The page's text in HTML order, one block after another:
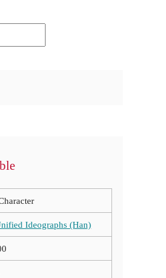
Ideographs (Han)